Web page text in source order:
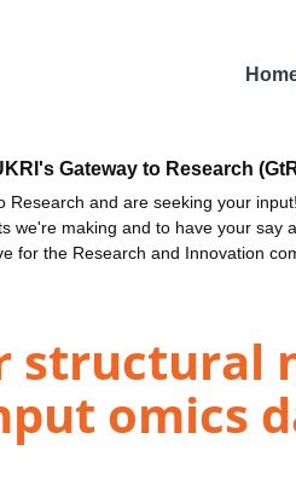
Gateway to Research
Research and are seeking your
we're making and to have your say
for the Research and Innovation
structural
omics